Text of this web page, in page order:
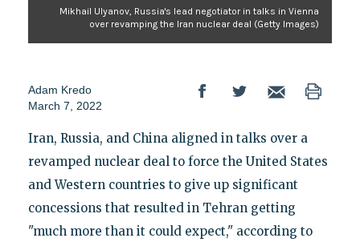
Mikhail Ulyanov, Russia's lead negotiator in talks in Vienna
over revamping the Iran nuclear deal (Getty Images)
Adam Kredo
March 7, 2022
Iran, Russia, and China aligned in talks over a
revamped nuclear deal to force the United States
and Western countries to give up significant
concessions that resulted in Tehran getting
"much more than it could expect," according to